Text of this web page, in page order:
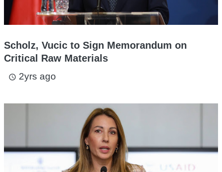
Scholz, Vucic to Sign Memorandum on
Critical Raw Materials
access_time 2yrs ago